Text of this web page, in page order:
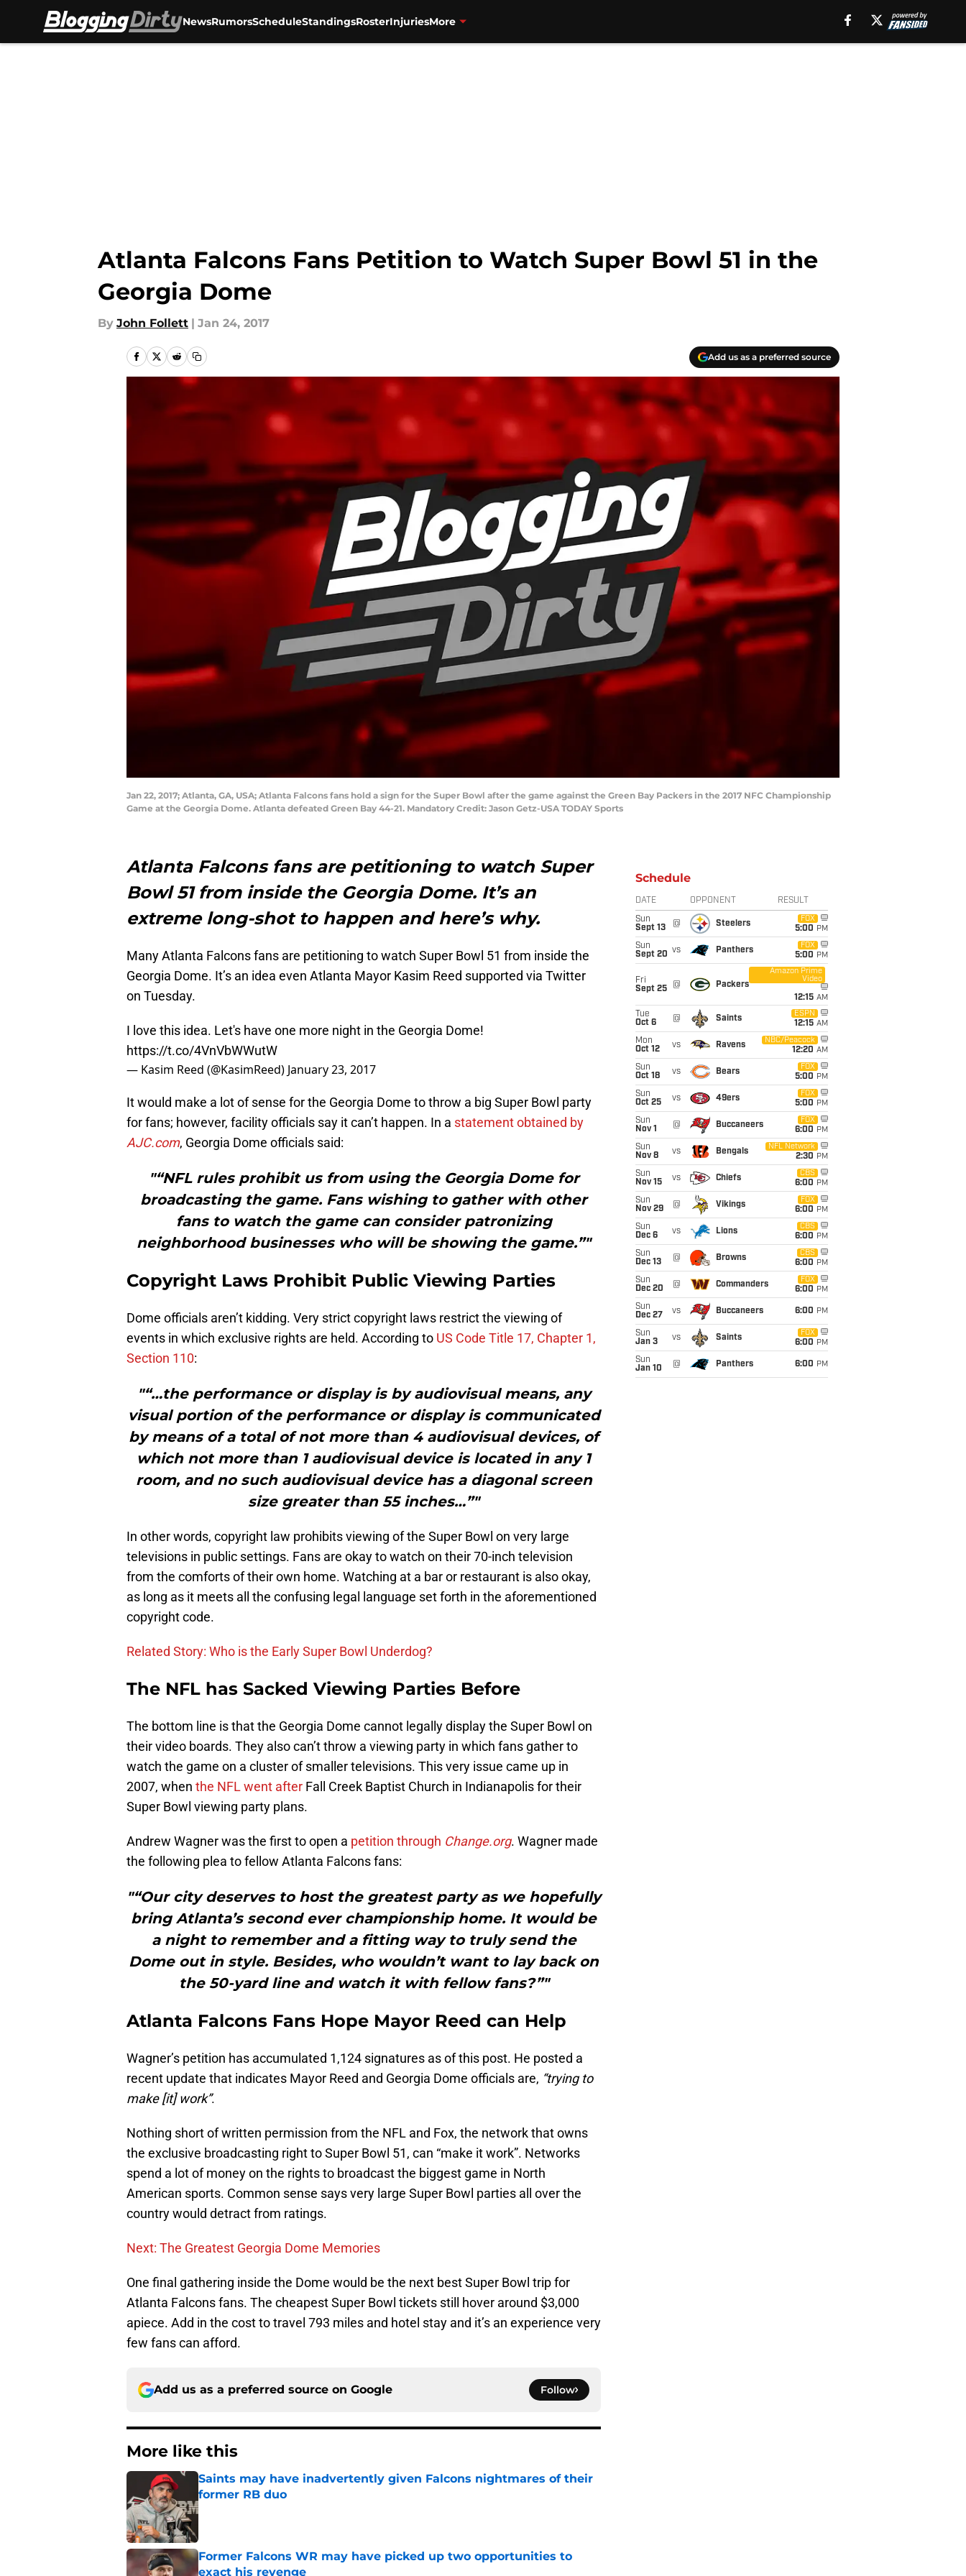
NewsRumorsScheduleStandingsRosterInjuriesMore
Atlanta Falcons Fans Petition to Watch Super Bowl 51 in the
Georgia Dome
By John Follett | Jan 24, 2017
Add us as a preferred source
Jan 22, 2017; Atlanta, GA, USA; Atlanta Falcons fans hold a sign for the Super Bowl after the game against the Green Bay Packers in the 2017 NFC Championship
Game at the Georgia Dome. Atlanta defeated Green Bay 44-21. Mandatory Credit: Jason Getz-USA TODAY Sports
Atlanta Falcons fans are petitioning to watch Super
Bowl 51 from inside the Georgia Dome. It’s an
extreme long-shot to happen and here’s why.
Many Atlanta Falcons fans are petitioning to watch Super Bowl 51 from inside the
Georgia Dome. It’s an idea even Atlanta Mayor Kasim Reed supported via Twitter
on Tuesday.
I love this idea. Let's have one more night in the Georgia Dome!
https://t.co/4VnVbWWutW
— Kasim Reed (@KasimReed) January 23, 2017
It would make a lot of sense for the Georgia Dome to throw a big Super Bowl party
for fans; however, facility officials say it can’t happen. In a statement obtained by
AJC.com, Georgia Dome officials said:
"“NFL rules prohibit us from using the Georgia Dome for
broadcasting the game. Fans wishing to gather with other
fans to watch the game can consider patronizing
neighborhood businesses who will be showing the game.”"
Copyright Laws Prohibit Public Viewing Parties
Dome officials aren’t kidding. Very strict copyright laws restrict the viewing of
events in which exclusive rights are held. According to US Code Title 17, Chapter 1,
Section 110:
"“…the performance or display is by audiovisual means, any
visual portion of the performance or display is communicated
by means of a total of not more than 4 audiovisual devices, of
which not more than 1 audiovisual device is located in any 1
room, and no such audiovisual device has a diagonal screen
size greater than 55 inches…”"
In other words, copyright law prohibits viewing of the Super Bowl on very large
televisions in public settings. Fans are okay to watch on their 70-inch television
from the comforts of their own home. Watching at a bar or restaurant is also okay,
as long as it meets all the confusing legal language set forth in the aforementioned
copyright code.
Related Story: Who is the Early Super Bowl Underdog?
The NFL has Sacked Viewing Parties Before
The bottom line is that the Georgia Dome cannot legally display the Super Bowl on
their video boards. They also can’t throw a viewing party in which fans gather to
watch the game on a cluster of smaller televisions. This very issue came up in
2007, when the NFL went after Fall Creek Baptist Church in Indianapolis for their
Super Bowl viewing party plans.
Andrew Wagner was the first to open a petition through Change.org. Wagner made
the following plea to fellow Atlanta Falcons fans:
"“Our city deserves to host the greatest party as we hopefully
bring Atlanta’s second ever championship home. It would be
a night to remember and a fitting way to truly send the
Dome out in style. Besides, who wouldn’t want to lay back on
the 50-yard line and watch it with fellow fans?”"
Atlanta Falcons Fans Hope Mayor Reed can Help
Wagner’s petition has accumulated 1,124 signatures as of this post. He posted a
recent update that indicates Mayor Reed and Georgia Dome officials are, “trying to
make [it] work”.
Nothing short of written permission from the NFL and Fox, the network that owns
the exclusive broadcasting right to Super Bowl 51, can “make it work”. Networks
spend a lot of money on the rights to broadcast the biggest game in North
American sports. Common sense says very large Super Bowl parties all over the
country would detract from ratings.
Next: The Greatest Georgia Dome Memories
One final gathering inside the Dome would be the next best Super Bowl trip for
Atlanta Falcons fans. The cheapest Super Bowl tickets still hover around $3,000
apiece. Add in the cost to travel 793 miles and hotel stay and it’s an experience very
few fans can afford.
Add us as a preferred source on Google Follow
More like this
Saints may have inadvertently given Falcons nightmares of their
former RB duo
Published by on Invalid Date
Former Falcons WR may have picked up two opportunities to
exact his revenge
Schedule
DATE OPPONENT RESULT
Sun
Sept 13
@ Steelers
FOX
5:00 PM
Sun
Sept 20 vs Panthers
FOX
5:00 PM
Fri
Sept 25
@ Packers
Amazon Prime
Video
12:15 AM
Tue
Oct 6
@ Saints
ESPN
12:15 AM
Mon
Oct 12
vs Ravens
NBC/Peacock
12:20 AM
Sun
Oct 18
vs Bears
FOX
5:00 PM
Sun
Oct 25
vs 49ers
FOX
5:00 PM
Sun
Nov 1
@ Buccaneers
FOX
6:00 PM
Sun
Nov 8
vs Bengals
NFL Network
2:30 PM
Sun
Nov 15
vs Chiefs
CBS
6:00 PM
Sun
Nov 29
@ Vikings
FOX
6:00 PM
Sun
Dec 6
vs Lions
CBS
6:00 PM
Sun
Dec 13
@ Browns
CBS
6:00 PM
Sun
Dec 20
@ Commanders
FOX
6:00 PM
Sun
Dec 27
vs Buccaneers 6:00 PM
Sun
Jan 3
vs Saints
FOX
6:00 PM
Sun
Jan 10
@ Panthers 6:00 PM